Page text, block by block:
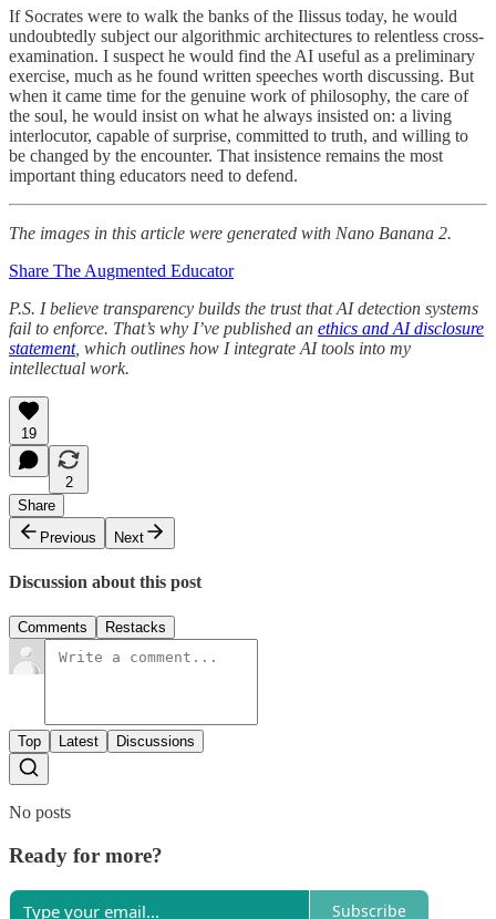
If Socrates were to walk the banks of the Ilissus today, he would
undoubtedly subject our algorithmic architectures to relentless cross-
examination. I suspect he would find the AI useful as a preliminary
exercise, much as he found written speeches worth discussing. But
when it came time for the genuine work of philosophy, the care of
the soul, he would insist on what he always insisted on: a living
interlocutor, capable of surprise, committed to truth, and willing to
be changed by the encounter. That insistence remains the most
important thing educators need to defend.
The images in this article were generated with Nano Banana 2.
Share The Augmented Educator
P.S. I believe transparency builds the trust that AI detection systems
fail to enforce. That’s why I’ve published an ethics and AI disclosure
statement, which outlines how I integrate AI tools into my
intellectual work.
19
2
Share
Previous
Next
Discussion about this post
Comments Restacks
Top Latest Discussions
No posts
Ready for more?
Subscribe